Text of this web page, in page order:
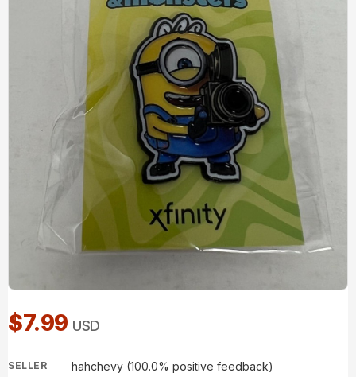
$7.99 USD
SELLER hahchevy (100.0% positive feedback)